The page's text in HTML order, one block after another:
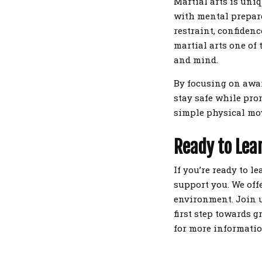
with mental
restraint,
martial arts one of
and mind.
By focusing on
stay safe while
simple physical
Ready to
If you’re ready to
support you. We
environment. Join
first step towards
for more